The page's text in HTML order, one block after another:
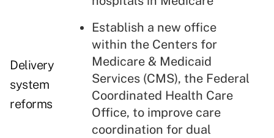
Delivery
system
reforms
Establish a new office
within the Centers for
Medicare & Medicaid
Services (CMS), the Federal
Coordinated Health Care
Office, to improve care
coordination for dual